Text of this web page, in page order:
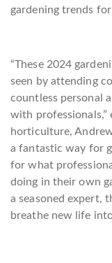
gardening trends
“These 2024
seen by attending
countless personal
with professionals,”
horticulture,
a fantastic way for
for what
doing in their own
a seasoned expert,
breathe new life